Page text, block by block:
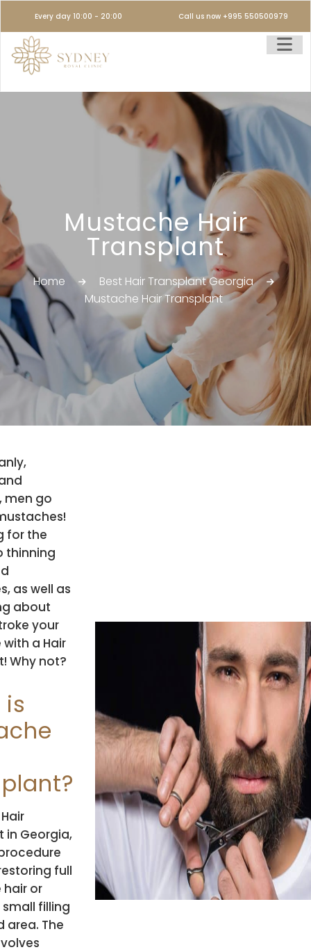
Every day 10:00 - 20:00 Call us now +995 550500979
Mustache Hair
Transplant
Home
Best Hair Transplant Georgia
Mustache Hair Transplant
men go
for the
thinning
as well as
about
your
a Hair
Why not?
in Georgia,
full
or
filling
area. The